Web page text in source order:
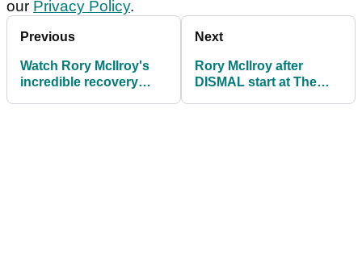
our Privacy Policy.
Previous
Watch Rory McIlroy's
incredible recovery
Next
Rory McIlroy after
DISMAL start at The